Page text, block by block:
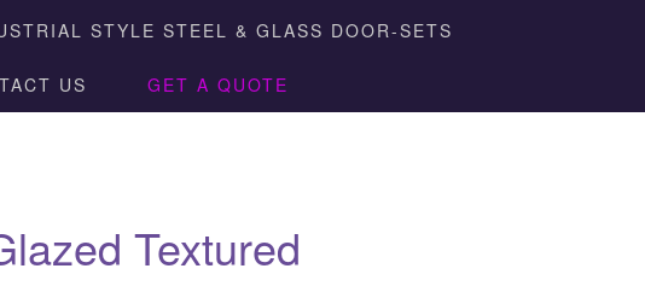
STYLE STEEL & GLASS DOOR-SETS
US GET A QUOTE
Textured